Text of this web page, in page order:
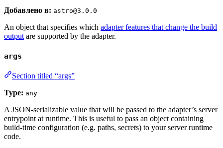
Добавлено в: astro@3.0.0
An object that specifies which adapter features that change the build
output are supported by the adapter.
args
Section titled “args”
Type: any
A JSON-serializable value that will be passed to the adapter’s server
entrypoint at runtime. This is useful to pass an object containing
build-time configuration (e.g. paths, secrets) to your server runtime
code.